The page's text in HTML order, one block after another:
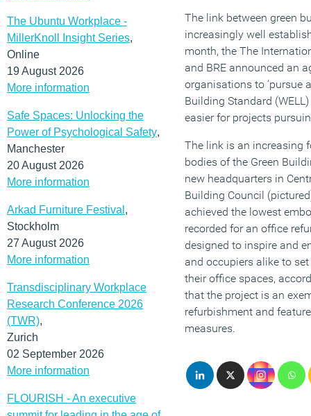
The Ubuntu Workplace -
MillerKnoll Insight Series,
Online
19 August 2026
More information
Safe Spaces: Unlocking the
Power of Psychological Safety,
Manchester
20 August 2026
More information
Arkad Furniture Festival ,
Stockholm
27 August 2026
More information
Transdisciplinary Workplace
Research Conference 2026
(TWR),
Zurich
02 September 2026
More information
FLOURISH - An executive
The link between green
increasingly well
month, the The
and BRE announced an
organisations to ‘pursue
Building Standard
easier for projects
The link is an increasing
bodies of the Green
new headquarters in
Building Council
achieved the lowest
recorded for an office
designed to inspire and
and occupiers alike to
their office spaces,
that the project is an
refurbishment and
measures.